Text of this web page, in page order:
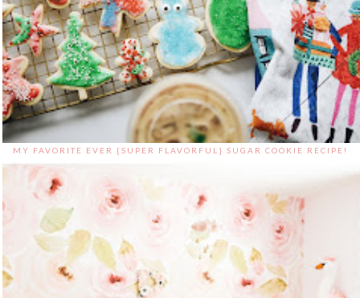
MY FAVORITE EVER {SUPER FLAVORFUL} SUGAR COOKIE RECIPE!